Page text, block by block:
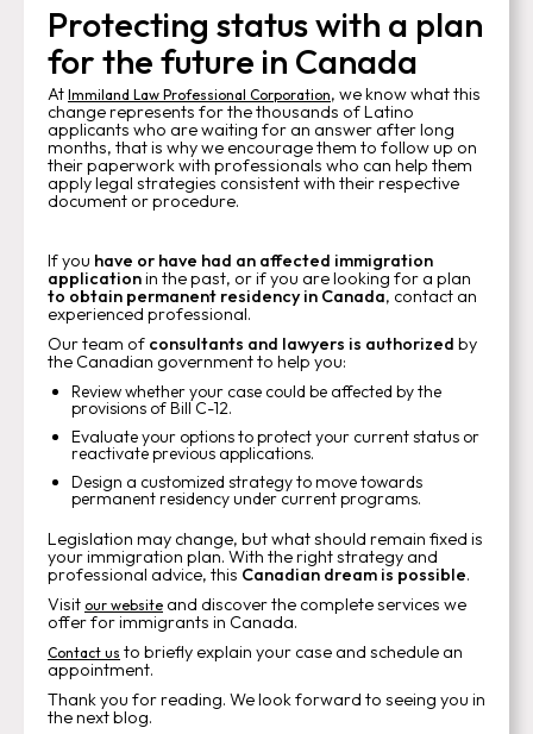
Protecting status with a plan
for the future in Canada
At Immiland Law Professional Corporation, we know what this
change represents for the thousands of Latino
applicants who are waiting for an answer after long
months, that is why we encourage them to follow up on
their paperwork with professionals who can help them
apply legal strategies consistent with their respective
document or procedure.
If you have or have had an affected immigration
applicationin the past, or if you are looking for a plan
to obtain permanent residency in Canada, contact an
experienced professional.
Our team of consultants and lawyers is authorized by
the Canadian government to help you:
Review whether your case could be affected by the
provisions of Bill C-12.
Evaluate your options to protect your current status or
reactivate previous applications.
Design a customized strategy to move towards
permanent residency under current programs.
Legislation may change, but what should remain fixed is
your immigration plan. With the right strategy and
professional advice, this Canadian dream is possible.
Visit our website and discover the complete services we
offer for immigrants in Canada.
Contact us to briefly explain your case and schedule an
appointment.
Thank you for reading. We look forward to seeing you in
the next blog.